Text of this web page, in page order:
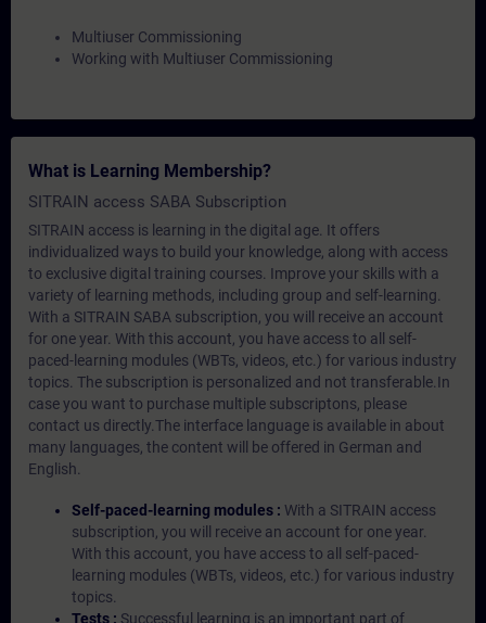
Multiuser Commissioning
Working with Multiuser Commissioning
What is Learning Membership?
SITRAIN access SABA Subscription
SITRAIN access is learning in the digital age. It offers
individualized ways to build your knowledge, along with access
to exclusive digital training courses. Improve your skills with a
variety of learning methods, including group and self-learning.
With a SITRAIN SABA subscription, you will receive an account
for one year. With this account, you have access to all self-
paced-learning modules (WBTs, videos, etc.) for various industry
topics. The subscription is personalized and not transferable.In
case you want to purchase multiple subscriptons, please
contact us directly.The interface language is available in about
many languages, the content will be offered in German and
English.
Self-paced-learning modules : With a SITRAIN access
subscription, you will receive an account for one year.
With this account, you have access to all self-paced-
learning modules (WBTs, videos, etc.) for various industry
topics.
Tests : Successful learning is an important part of